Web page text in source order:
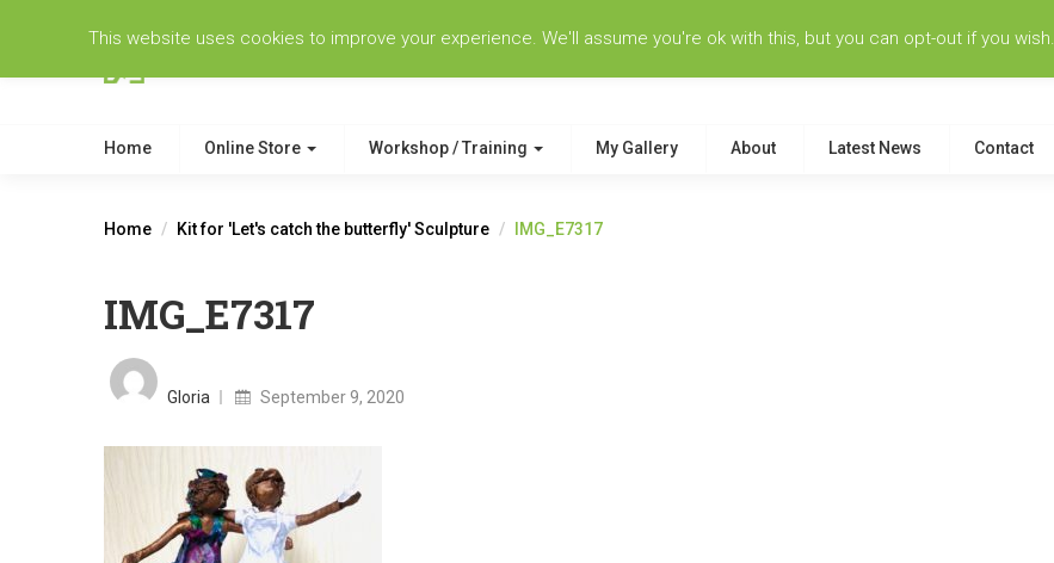
Home Online Store Workshop / Training My Gallery About Latest News Contact
Home Kit for 'Let's catch the butterfly' Sculpture IMG_E7317
IMG_E7317
Gloria
on
September 9, 2020
This website uses cookies to improve your experience. We'll assume you're ok with this, but you can opt-out if you wish.